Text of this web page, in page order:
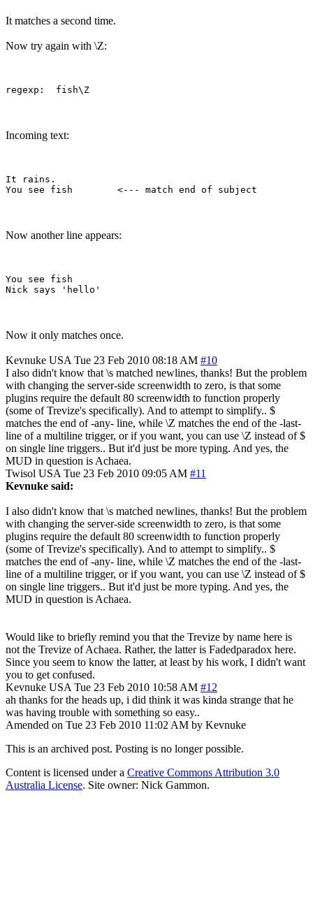
It matches a second time.
Now try again with \Z:
Incoming text:
It rains.
Now another line appears:
You see fish
Now it only matches once.
Kevnuke USA Tue 23 Feb 2010 08:18 AM #10
I also didn't know that \s matched newlines, thanks! But the problem
with changing the server-side screenwidth to zero, is that some
plugins require the default 80 screenwidth to function properly
(some of Trevize's specifically). And to attempt to simplify.. $
matches the end of -any- line, while \Z matches the end of the -last-
line of a multiline trigger, or if you want, you can use \Z instead of $
on single line triggers.. But it'd just be more typing. And yes, the
MUD in question is Achaea.
Twisol USA Tue 23 Feb 2010 09:05 AM #11
Kevnuke said:
I also didn't know that \s matched newlines, thanks! But the problem
with changing the server-side screenwidth to zero, is that some
plugins require the default 80 screenwidth to function properly
(some of Trevize's specifically). And to attempt to simplify.. $
matches the end of -any- line, while \Z matches the end of the -last-
line of a multiline trigger, or if you want, you can use \Z instead of $
on single line triggers.. But it'd just be more typing. And yes, the
MUD in question is Achaea.
Would like to briefly remind you that the Trevize by name here is
not the Trevize of Achaea. Rather, the latter is Fadedparadox here.
Since you seem to know the latter, at least by his work, I didn't want
you to get confused.
Kevnuke USA Tue 23 Feb 2010 10:58 AM #12
ah thanks for the heads up, i did think it was kinda strange that he
was having trouble with something so easy..
Amended on Tue 23 Feb 2010 11:02 AM by Kevnuke
This is an archived post. Posting is no longer possible.
Content is licensed under a Creative Commons Attribution 3.0
Australia License. Site owner: Nick Gammon.